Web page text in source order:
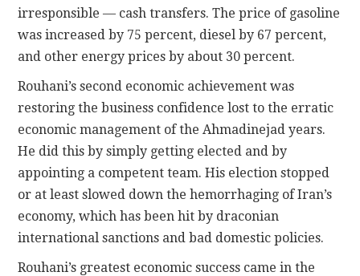
irresponsible — cash transfers. The price of gasoline
was increased by 75 percent, diesel by 67 percent,
and other energy prices by about 30 percent.
Rouhani’s second economic achievement was
restoring the business confidence lost to the erratic
economic management of the Ahmadinejad years.
He did this by simply getting elected and by
appointing a competent team. His election stopped
or at least slowed down the hemorrhaging of Iran’s
economy, which has been hit by draconian
international sanctions and bad domestic policies.
Rouhani’s greatest economic success came in the